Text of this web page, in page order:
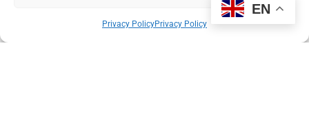
Privacy PolicyPrivacy Policy
EN